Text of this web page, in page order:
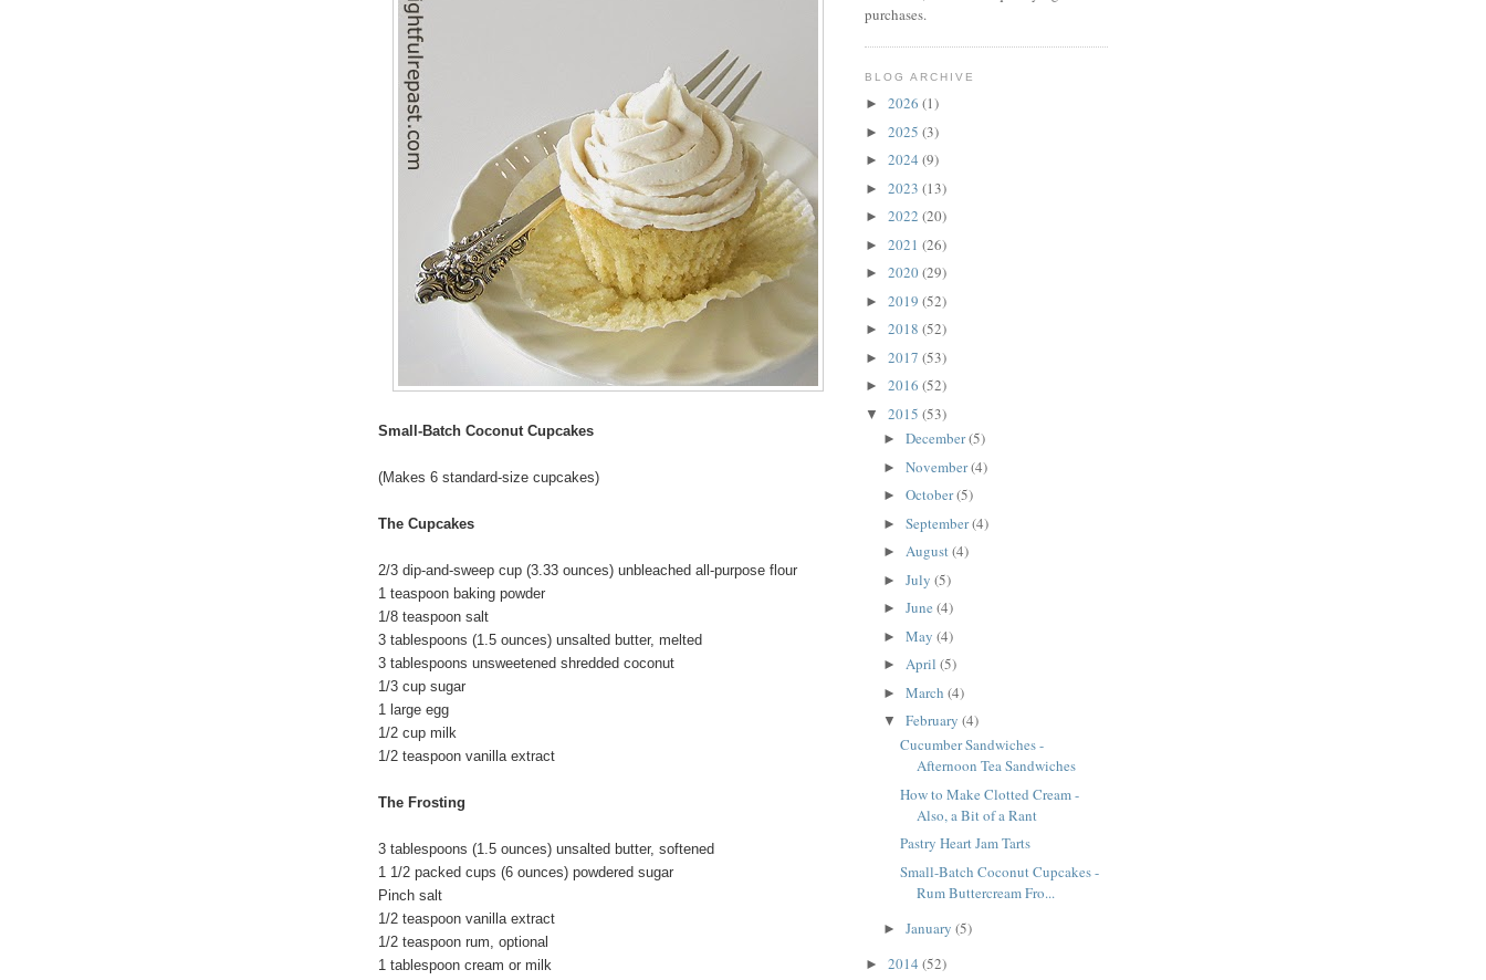
Small-Batch Coconut Cupcakes
(Makes 6 standard-size cupcakes)
The Cupcakes
2/3 dip-and-sweep cup (3.33 ounces) unbleached all-purpose flour
1 teaspoon baking powder
1/8 teaspoon salt
3 tablespoons (1.5 ounces) unsalted butter, melted
3 tablespoons unsweetened shredded coconut
1/3 cup sugar
1 large egg
1/2 cup milk
1/2 teaspoon vanilla extract
The Frosting
3 tablespoons (1.5 ounces) unsalted butter, softened
1 1/2 packed cups (6 ounces) powdered sugar
Pinch salt
1/2 teaspoon vanilla extract
1/2 teaspoon rum, optional
1 tablespoon cream or milk
purchases.
BLOG ARCHIVE
► 2026 (1)
► 2025 (3)
► 2024 (9)
► 2023 (13)
► 2022 (20)
► 2021 (26)
► 2020(29)
► 2019 (52)
► 2018 (52)
► 2017 (53)
► 2016 (52)
▼ 2015 (53)
► December(5)
► November(4)
► October(5)
► September(4)
► August(4)
► July (5)
► June (4)
► May (4)
► April (5)
► March (4)
▼ February (4)
Cucumber Sandwiches -
Afternoon Tea Sandwiches
How to Make Clotted Cream -
Also, a Bit of a Rant
Pastry Heart Jam Tarts
Small-Batch Coconut Cupcakes -
Rum Buttercream Fro...
► January (5)
► 2014 (52)